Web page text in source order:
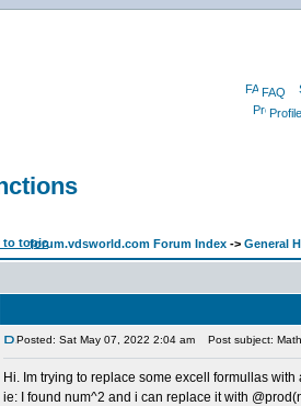
FAQ
Profile
forum.vdsworld.com Forum Index -> General
Posted: Sat May 07, 2022 2:04 am Post subject:
Hi. Im trying to replace some excell formullas with
ie: I found num^2 and i can replace it with